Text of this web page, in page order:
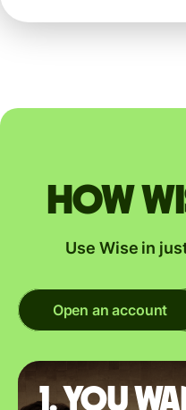
How
Use Wise in
Open an account
1. You